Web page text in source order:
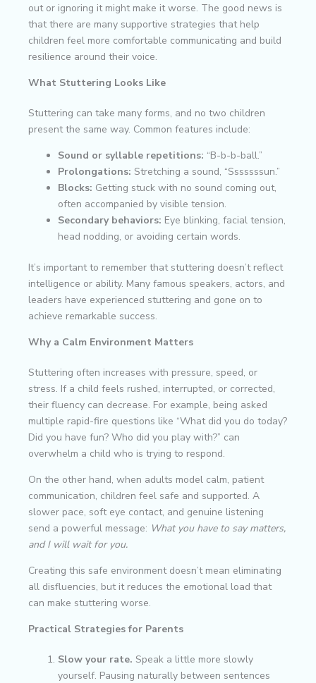
out or ignoring it might make it worse. The good news is
that there are many supportive strategies that help
children feel more comfortable communicating and build
resilience around their voice.
What Stuttering Looks Like
Stuttering can take many forms, and no two children
present the same way. Common features include:
Sound or syllable repetitions: “B-b-b-ball.”
Prolongations: Stretching a sound, “Sssssssun.”
Blocks: Getting stuck with no sound coming out,
often accompanied by visible tension.
Secondary behaviors: Eye blinking, facial tension,
head nodding, or avoiding certain words.
It’s important to remember that stuttering doesn’t reflect
intelligence or ability. Many famous speakers, actors, and
leaders have experienced stuttering and gone on to
achieve remarkable success.
Why a Calm Environment Matters
Stuttering often increases with pressure, speed, or
stress. If a child feels rushed, interrupted, or corrected,
their fluency can decrease. For example, being asked
multiple rapid-fire questions like “What did you do today?
Did you have fun? Who did you play with?” can
overwhelm a child who is trying to respond.
On the other hand, when adults model calm, patient
communication, children feel safe and supported. A
slower pace, soft eye contact, and genuine listening
send a powerful message: What you have to say matters,
and I will wait for you.
Creating this safe environment doesn’t mean eliminating
all disfluencies, but it reduces the emotional load that
can make stuttering worse.
Practical Strategies for Parents
Slow your rate. Speak a little more slowly
yourself. Pausing naturally between sentences